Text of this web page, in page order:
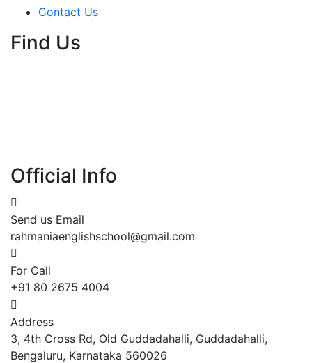
Contact Us
Find Us
Official Info
Send us Email
rahmaniaenglishschool@gmail.com
For Call
+91 80 2675 4004
Address
3, 4th Cross Rd, Old Guddadahalli, Guddadahalli,
Bengaluru, Karnataka 560026